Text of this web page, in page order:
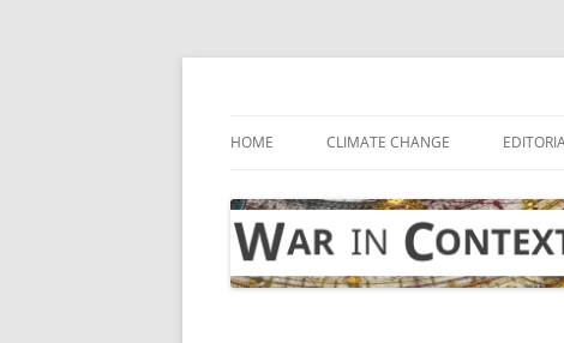
Skip
HOME CLIMATE CHANGE